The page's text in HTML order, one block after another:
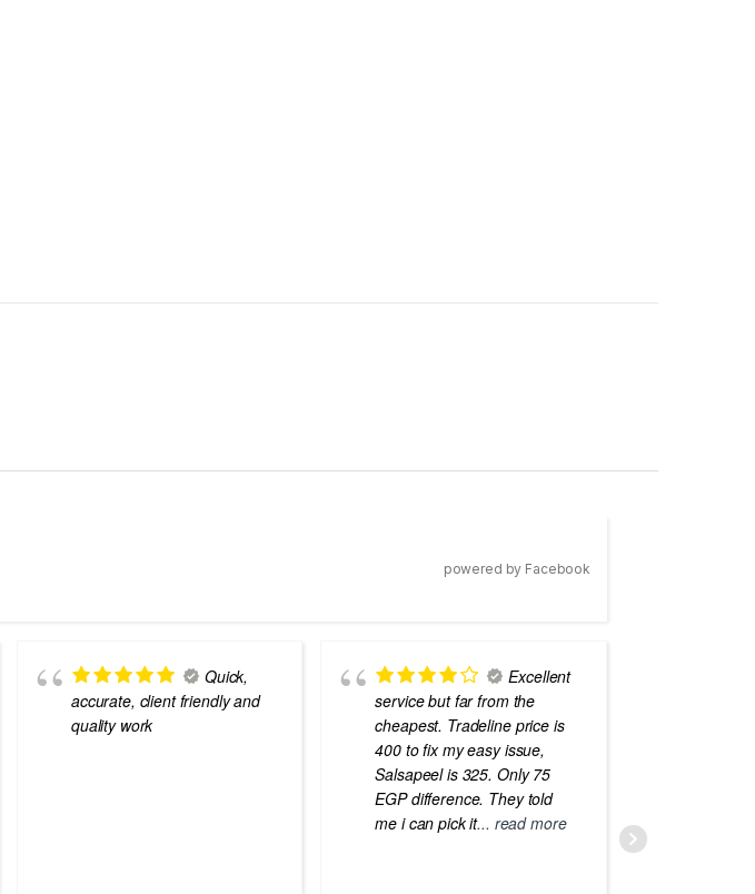
powered by Facebook
Quick,
accurate, client friendly and
quality work
Excellent
service but far from the
cheapest. Tradeline price is
400 to fix my easy issue,
Salsapeel is 325. Only 75
EGP difference. They told
me i can pick it... read more